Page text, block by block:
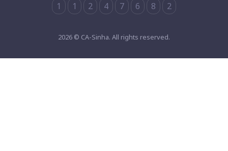
1
1 2 4 7 6 8 2
2026 © CA-Sinha. All rights reserved.